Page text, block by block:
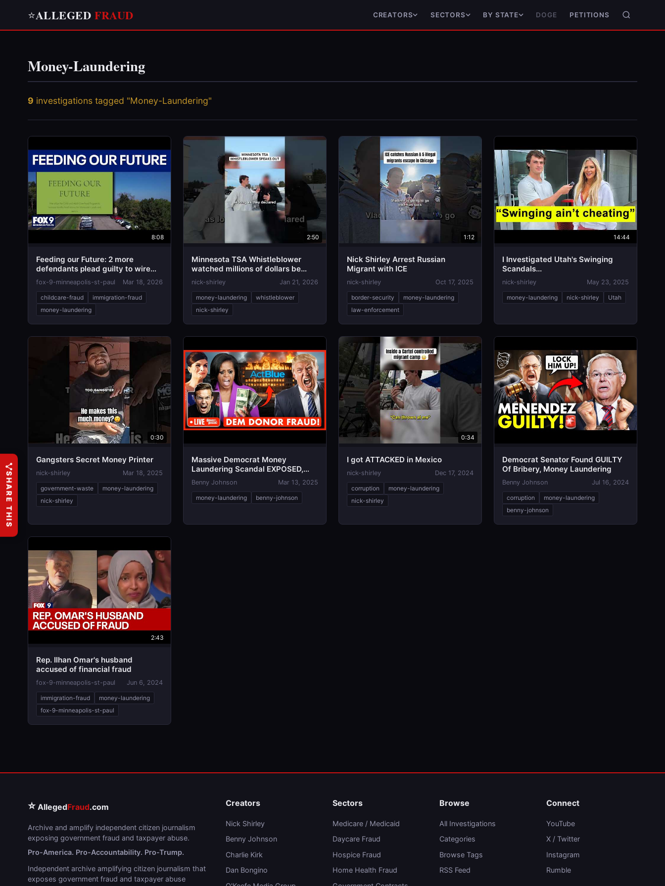
⭐ALLEGED FRAUD CREATORS SECTORS BY STATE DOGE PETITIONS
Money-Laundering
9 investigations tagged "Money-Laundering"
8:08
Feeding our Future: 2 more
defendants plead guilty to wire
fraud
fox-9-minneapolis-st-paul Mar 18, 2026
childcare-fraud
immigration-fraud
money-laundering
2:50
Minnesota TSA Whistleblower
watched millions of dollars be
taken
nick-shirley Jan 21, 2026
money-laundering
whistleblower
nick-shirley
1:12
Nick Shirley Arrest Russian
Migrant with ICE
nick-shirley Oct 17, 2025
border-security
money-laundering
law-enforcement
14:44
I Investigated Utah's Swinging
Scandals...
nick-shirley May 23, 2025
money-laundering nick-shirley Utah
0:30
Gangsters Secret Money Printer
nick-shirley Mar 18, 2025
government-waste
money-laundering
nick-shirley
Massive Democrat Money
Laundering Scandal EXPOSED,
ActBlue in Collapse
Benny Johnson Mar 13, 2025
money-laundering benny-johnson
0:34
I got ATTACKED in Mexico
nick-shirley Dec 17, 2024
corruption
money-laundering
nick-shirley
Democrat Senator Found GUILTY
Of Bribery, Money Laundering
Benny Johnson Jul 16, 2024
corruption
money-laundering
benny-johnson
2:43
Rep. Ilhan Omar's husband
accused of financial fraud
fox-9-minneapolis-st-paul Jun 6, 2024
immigration-fraud
money-laundering
fox-9-minneapolis-st-paul
⭐ AllegedFraud.com
Archive and amplify independent citizen journalism
exposing government fraud and taxpayer abuse.
Pro-America. Pro-Accountability. Pro-Trump.
Independent archive amplifying citizen journalism that
exposes government fraud and taxpayer abuse
Creators
Nick Shirley
Benny Johnson
Charlie Kirk
Dan Bongino
Sectors
Medicare / Medicaid
Daycare Fraud
Hospice Fraud
Home Health Fraud
Browse
All Investigations
Categories
Browse Tags
RSS Feed
Connect
YouTube
X / Twitter
Instagram
Rumble
SHARE THIS